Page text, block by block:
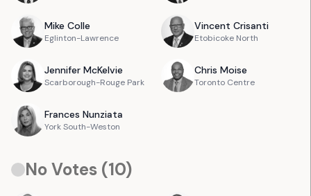
Mike Colle
Eglinton-Lawrence
Vincent Crisanti
Etobicoke North
Jennifer McKelvie
Scarborough-Rouge Park
Chris Moise
Toronto Centre
Frances Nunziata
York South-Weston
No Votes (10)